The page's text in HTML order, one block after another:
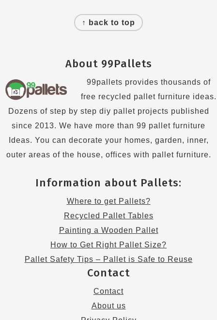
↑ back to top
About 99Pallets
99pallets provides thousands of
free recycled pallet furniture ideas.
Dozens of step by step diy pallet projects published
since 2013. We have more than 99 pallet furniture
Ideas. You can decorate your homes, garden, inner,
outer areas of the house, offices with pallet furniture.
Information about Pallets:
Where to get Pallets?
Recycled Pallet Tables
Painting a Wooden Pallet
How to Get Right Pallet Size?
Pallet Safety Tips – Pallet is Safe to Reuse
Contact
Contact
About us